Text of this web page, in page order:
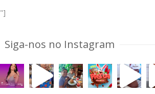
"]
Siga-nos no Instagram